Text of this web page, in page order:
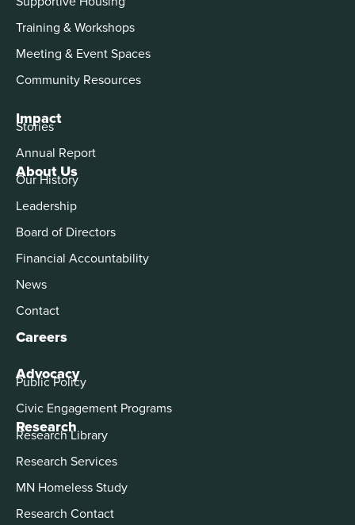
About Us
Our History
Leadership
Board of Directors
Financial Accountability
News
Contact
Careers
Advocacy
Public Policy
Civic Engagement Programs
Training & Workshops
Meeting & Event Spaces
Community Resources
Impact
Stories
Annual Report
Research
Research Library
Research Services
MN Homeless Study
Research Contact